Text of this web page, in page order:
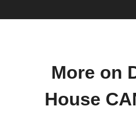
More on
House